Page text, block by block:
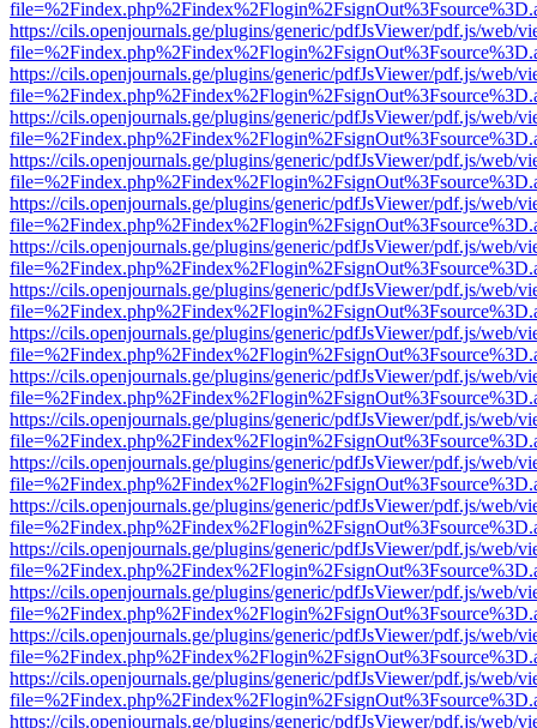
https://cils.openjournals.ge/plugins/generic/pdfJsViewer/pdf.js/web/
https://cils.openjournals.ge/plugins/generic/pdfJsViewer/pdf.js/web/
https://cils.openjournals.ge/plugins/generic/pdfJsViewer/pdf.js/web/
https://cils.openjournals.ge/plugins/generic/pdfJsViewer/pdf.js/web/
https://cils.openjournals.ge/plugins/generic/pdfJsViewer/pdf.js/web/
https://cils.openjournals.ge/plugins/generic/pdfJsViewer/pdf.js/web/
https://cils.openjournals.ge/plugins/generic/pdfJsViewer/pdf.js/web/
https://cils.openjournals.ge/plugins/generic/pdfJsViewer/pdf.js/web/
https://cils.openjournals.ge/plugins/generic/pdfJsViewer/pdf.js/web/
https://cils.openjournals.ge/plugins/generic/pdfJsViewer/pdf.js/web/
https://cils.openjournals.ge/plugins/generic/pdfJsViewer/pdf.js/web/
https://cils.openjournals.ge/plugins/generic/pdfJsViewer/pdf.js/web/
https://cils.openjournals.ge/plugins/generic/pdfJsViewer/pdf.js/web/
https://cils.openjournals.ge/plugins/generic/pdfJsViewer/pdf.js/web/
https://cils.openjournals.ge/plugins/generic/pdfJsViewer/pdf.js/web/
https://cils.openjournals.ge/plugins/generic/pdfJsViewer/pdf.js/web/
https://cils.openjournals.ge/plugins/generic/pdfJsViewer/pdf.js/web/